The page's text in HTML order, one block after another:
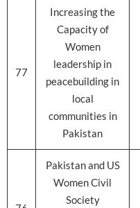
77
Increasing the
Capacity of
Women
leadership in
peacebuilding in
local
communities in
Pakistan
Pakistan and US
Women Civil
Society